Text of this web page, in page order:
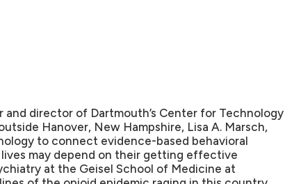
and director of Dartmouth’s Center for Technology
Hanover, New Hampshire, Lisa A. Marsch,
to connect evidence-based behavioral
may depend on their getting effective
at the Geisel School of Medicine at